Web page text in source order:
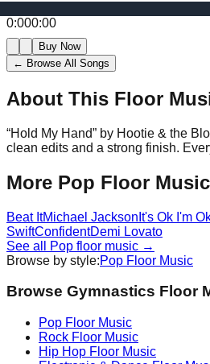
0:000:00
Buy Now
← Browse All Songs
About This Floor
“Hold My Hand” by Hootie & the
clean edits and a strong finish.
More Pop Floor Music
Beat ItMichael Jackson It's Ok I'm
SwiftConfidentDemi Lovato
See all
Pop floor music →
Browse by style:Pop Floor Music
Browse Gymnastics Floor
Pop Floor Music
Rock Floor Music
Hip Hop Floor Music